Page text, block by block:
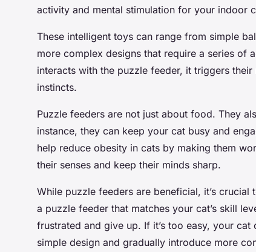
activity and mental stimulation for your indoor
These intelligent toys can range from simple
more complex designs that require a series of
interacts with the puzzle feeder, it triggers
instincts.
Puzzle feeders are not just about food. They
instance, they can keep your cat busy and
help reduce obesity in cats by making them
their senses and keep their minds sharp.
While puzzle feeders are beneficial, it’s
a puzzle feeder that matches your cat’s skill
frustrated and give up. If it’s too easy, your
simple design and gradually introduce more